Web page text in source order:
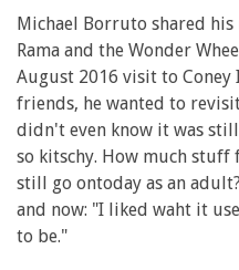
Michael Borruto shared
Rama and the Wonder
August 2016 visit to
friends, he wanted to
didn't even know it was
so kitschy. How much
still go ontoday as an
and now: "I liked waht it
to be."